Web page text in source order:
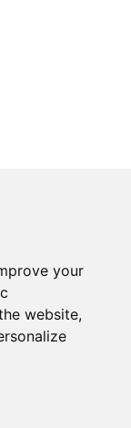
your
website,